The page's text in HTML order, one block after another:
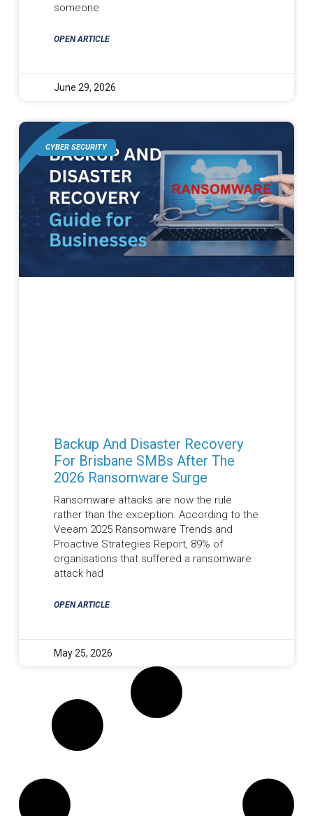
someone
OPEN ARTICLE
June 29, 2026
CYBER SECURITY
Backup And Disaster Recovery
For Brisbane SMBs After The
2026 Ransomware Surge
Ransomware attacks are now the rule
rather than the exception. According to the
Veeam 2025 Ransomware Trends and
Proactive Strategies Report, 89% of
organisations that suffered a ransomware
attack had
OPEN ARTICLE
May 25, 2026